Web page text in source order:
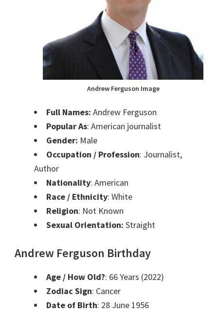
Andrew Ferguson Image
Full Names: Andrew Ferguson
Popular As: American journalist
Gender: Male
Occupation / Profession: Journalist,
Author
Nationality: American
Race / Ethnicity: White
Religion: Not Known
Sexual Orientation: Straight
Andrew Ferguson Birthday
Age / How Old?: 66 Years (2022)
Zodiac Sign: Cancer
Date of Birth: 28 June 1956